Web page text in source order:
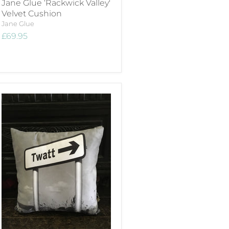
Jane Glue ‘Rackwick Valley'
Velvet Cushion
Jane Glue
£69.95